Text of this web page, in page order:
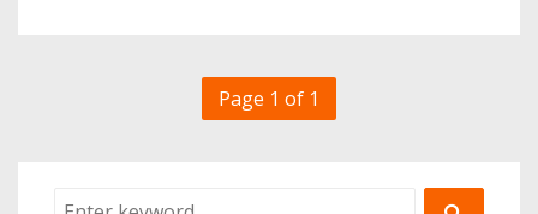
Page 1 of 1